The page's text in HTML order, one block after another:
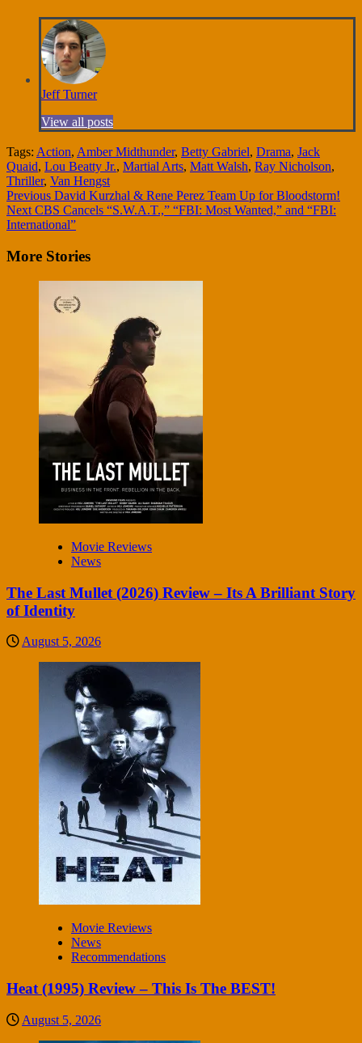
Jeff Turner
View all posts
Tags: Action, Amber Midthunder, Betty Gabriel, Drama, Jack
Quaid, Lou Beatty Jr., Martial Arts, Matt Walsh, Ray Nicholson,
Thriller, Van Hengst
Continue
Reading
Previous David Kurzhal & Rene Perez Team Up for Bloodstorm!
Next CBS Cancels “S.W.A.T.,” “FBI: Most Wanted,” and “FBI:
International”
More Stories
Movie Reviews
News
The Last Mullet (2026) Review – Its A Brilliant Story
of Identity
August 5, 2026
Movie Reviews
News
Recommendations
Heat (1995) Review – This Is The BEST!
August 5, 2026